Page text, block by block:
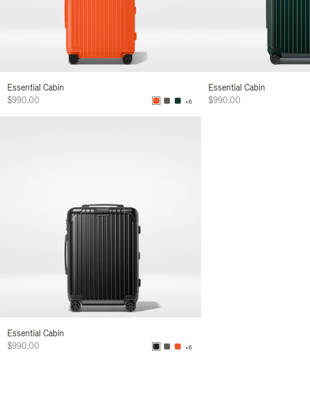
Essential Cabin
$990.00
+6
Essential Cabin
$990.00
Essential Cabin
$990.00
+6